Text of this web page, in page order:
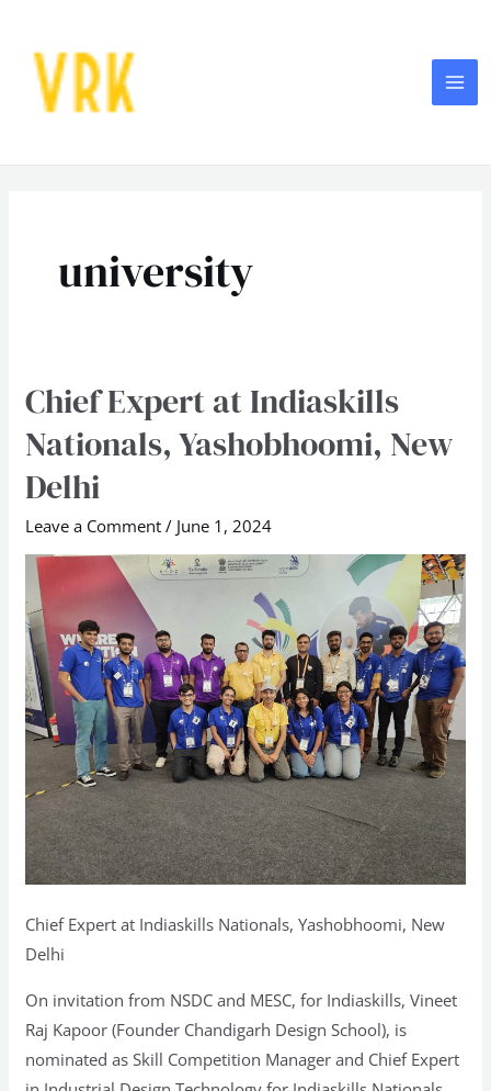
content
university
Chief Expert at Indiaskills
Nationals, Yashobhoomi, New
Delhi
Leave a Comment / June 1, 2024
Chief Expert at Indiaskills Nationals, Yashobhoomi, New
Delhi
On invitation from NSDC and MESC, for Indiaskills, Vineet
Raj Kapoor (Founder Chandigarh Design School), is
nominated as Skill Competition Manager and Chief Expert
Chief
at
Indiaskills
New
Delhi